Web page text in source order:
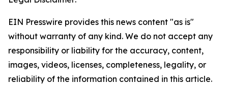
EIN Presswire provides this news content "as is"
without warranty of any kind. We do not accept any
responsibility or liability for the accuracy, content,
images, videos, licenses, completeness, legality, or
reliability of the information contained in this article.